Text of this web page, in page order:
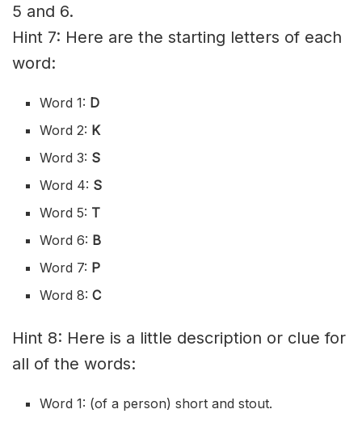
5 and 6.
Hint 7: Here are the starting letters of each
word:
Word 1: D
Word 2: K
Word 3: S
Word 4: S
Word 5: T
Word 6: B
Word 7: P
Word 8:C
Hint 8: Here is a little description or clue for
all of the words:
Word 1: (of a person) short and stout.